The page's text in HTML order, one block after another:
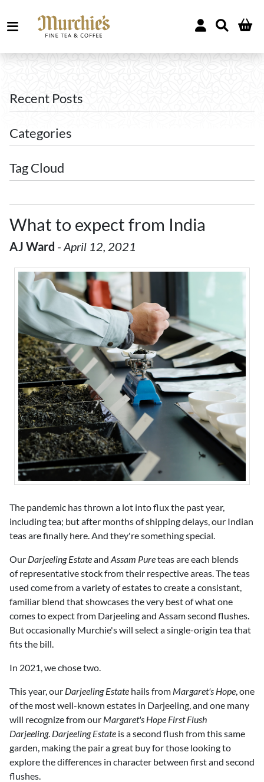
Recent Posts
Categories
Tag Cloud
What to expect from India
AJ Ward - April 12, 2021
The pandemic has thrown a lot into flux the past year,
including tea; but after months of shipping delays, our Indian
teas are finally here. And they're something special.
Our Darjeeling Estateand Assam Pureteas are each blends
of representative stock from their respective areas. The teas
used come from a variety of estates to create a consistant,
familiar blend that showcases the very best of what one
comes to expect from Darjeeling and Assam second flushes.
But occasionally Murchie's will select a single-origin tea that
fits the bill.
In 2021, we chose two.
This year, our Darjeeling Estate hails from Margaret's Hope , one
of the most well-known estates in Darjeeling, and one many
will recognize from our Margaret's Hope First Flush
Darjeeling. Darjeeling Estate is a second flush from this same
garden, making the pair a great buy for those looking to
explore the differences in character between first and second
flushes.